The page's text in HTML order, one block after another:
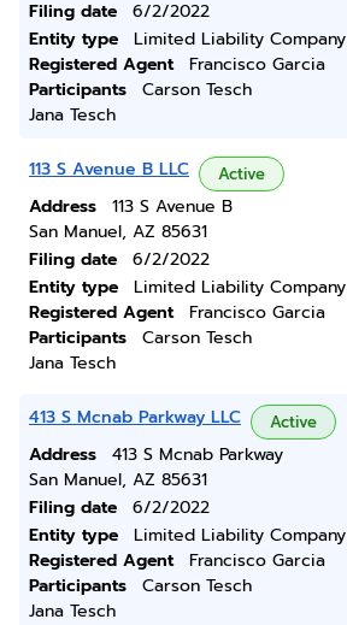
Filing date
6/2/2022
Entity type
Limited Liability Company
Registered Agent
Francisco Garcia
Participants
Carson Tesch
Jana Tesch
113 S Avenue B LLC Active
Address
113 S Avenue B
San Manuel, AZ 85631
Filing date
6/2/2022
Entity type
Limited Liability Company
Registered Agent
Francisco Garcia
Participants
Carson Tesch
Jana Tesch
413 S Mcnab Parkway LLC Active
Address
413 S Mcnab Parkway
San Manuel, AZ 85631
Filing date
6/2/2022
Entity type
Limited Liability Company
Registered Agent
Francisco Garcia
Participants
Carson Tesch
Jana Tesch